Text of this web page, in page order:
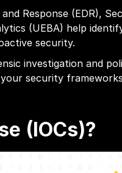
Response (EDR),
(UEBA) help
security.
investigation and
security
(IOCs)?